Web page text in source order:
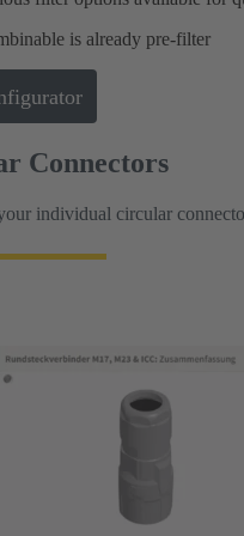
is already pre-filter
Connectors
individual circular